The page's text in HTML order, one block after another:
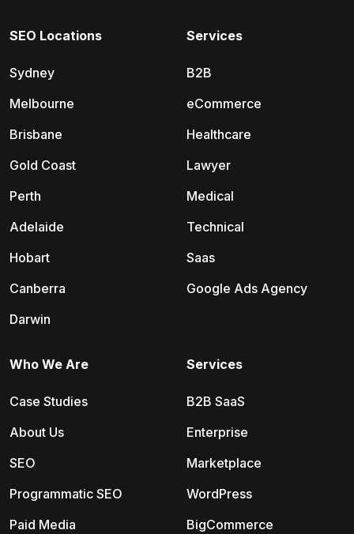
SEO Locations
Sydney
Melbourne
Brisbane
Gold Coast
Perth
Adelaide
Hobart
Canberra
Darwin
Services
B2B
eCommerce
Healthcare
Lawyer
Medical
Technical
Saas
Google Ads Agency
Services
B2B SaaS
Enterprise
Marketplace
WordPress
BigCommerce
Who We Are
Case Studies
About Us
SEO
Programmatic SEO
Paid Media